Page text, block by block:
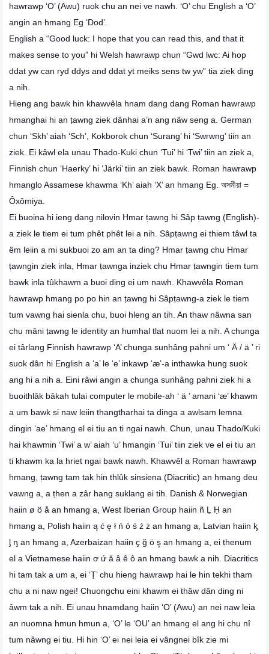
hawrawp ‘O’ (Awu) ruok chu an nei ve nawh. ‘O’ chu English a ‘O’
angin an hmang Eg ‘Dod’.
English a “Good luck: I hope that you can read this, and that it
makes sense to you” hi Welsh hawrawp chun “Gwd lwc: Ai hop
ddat yw can ryd ddys and ddat yt meiks sens tw yw” tia ziek ding
a nih.
Hieng ang bawk hin khawvêla hnam dang dang Roman hawrawp
hmanghai hi an ṭawng ziek dânhai a’n ang nâw seng a. German
chun ‘Skh’ aiah ‘Sch’, Kokborok chun ‘Surang’ hi ‘Swrwng’ tiin an
ziek. Ei kâwl ela unau Thado-Kuki chun ‘Tui’ hi ‘Twi’ tiin an ziek a,
Finnish chun ‘Haerky’ hi ‘Järki’ tiin an ziek bawk. Roman hawrawp
hmanglo Assamese khawma ‘Kh’ aiah ‘X’ an hmang Eg. অসমীয়া =
Ôxômiya.
Ei buoina hi ieng dang nilovin Hmar ṭawng hi Sâp ṭawng (English)-
a ziek le tiem ei tum phêt phêt lei a nih. Sâpṭawng ei thiem tâwl ta
êm leiin a mi sukbuoi zo am an ta ding? Hmar ṭawng chu Hmar
ṭawngin ziek inla, Hmar ṭawnga inziek chu Hmar ṭawngin tiem tum
bawk inla tûkhawm a buoi ding ei um nawh. Khawvêla Roman
hawrawp hmang po po hin an ṭawng hi Sâpṭawng-a ziek le tiem
tum vawng hai sienla chu, buoi hleng an tih. An thaw nâwna san
chu mâni ṭawng le identity an humhal tlat nuom lei a nih. A chunga
ei târlang Finnish hawrawp ‘A’ chunga sunhâng pahni um ‘ Ä / ä ’ ri
suok dân hi English a ‘a’ le ‘e’ inkawp ‘æ’-a inthawka hung suok
ang hi a nih a. Eini râwi angin a chunga sunhâng pahni ziek hi a
buoithlâk bâkah tulai computer le mobile-ah ‘ ä ’ amani ‘æ’ khawm
a um bawk si naw leiin thangtharhai ta dinga a awlsam lemna
dingin ‘ae’ hmang el ei tiu an ti ngai nawh. Chun, unau Thado/Kuki
hai khawmin ‘Twi’ a w’ aiah ‘u’ hmangin ‘Tui’ tiin ziek ve el ei tiu an
ti khawm ka la hriet ngai bawk nawh. Khawvêl a Roman hawrawp
hmang, ṭawng tam tak hin thlûk sinsiena (Diacritic) an hmang deu
vawng a, a ṭhen a zâr hang suklang ei tih. Danish & Norwegian
haiin ø ö å an hmang a, West Iberian Group haiin ñ Ḷ Ḥ an
hmang a, Polish haiin ą ć ę ł ń ó ś ź ż an hmang a, Latvian haiin ᶄ
ᶅ ᶇ an hmang a, Azerbaizan haiin ҫ ğ ö ş an hmang a, ei ṭhenum
el a Vietnamese haiin ơ ứ ă â ê ô an hmang bawk a nih. Diacritics
hi tam tak a um a, ei ‘Ṭ’ chu hieng hawrawp hai le hin tekhi tham
chu a ni naw ngei! Chuongchu eini khawm ei thâw dân ding ni
âwm tak a nih. Ei unau hnamdang haiin ‘O’ (Awu) an nei naw leia
an nuomna hmun hmun a, ‘O’ le ‘OU’ an hmang el ang hi chu nî
tum nâwng ei tiu. Hi hin ‘O’ ei nei leia ei vângnei bîk zie mi